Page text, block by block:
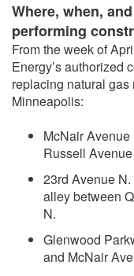
Where, when,
performing
From the week of
Energy’s authorized
replacing natural
Minneapolis:
McNair
Russell
23rd Avenue
alley between
N.
Glenwood
and McNair